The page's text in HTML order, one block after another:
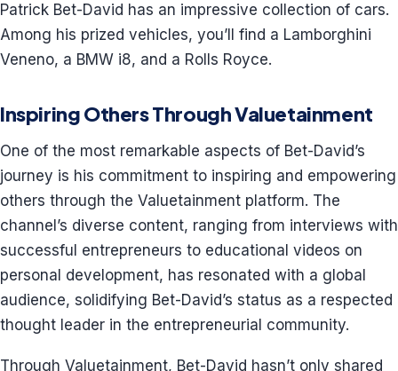
Patrick Bet-David has an impressive collection of cars.
Among his prized vehicles, you’ll find a Lamborghini
Veneno, a BMW i8, and a Rolls Royce.
Inspiring Others Through Valuetainment
One of the most remarkable aspects of Bet-David’s
journey is his commitment to inspiring and empowering
others through the Valuetainment platform. The
channel’s diverse content, ranging from interviews with
successful entrepreneurs to educational videos on
personal development, has resonated with a global
audience, solidifying Bet-David’s status as a respected
thought leader in the entrepreneurial community.
Through Valuetainment, Bet-David hasn’t only shared